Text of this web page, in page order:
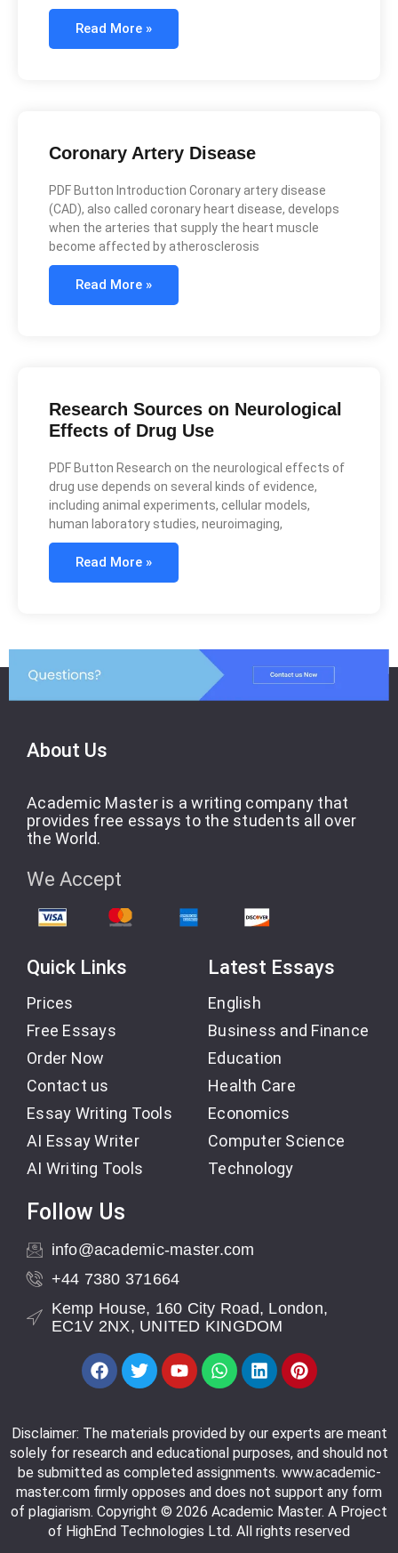
Read More »
Coronary Artery Disease
PDF Button Introduction Coronary artery disease
(CAD), also called coronary heart disease, develops
when the arteries that supply the heart muscle
become affected by atherosclerosis
Read More »
Research Sources on Neurological
Effects of Drug Use
PDF Button Research on the neurological effects of
drug use depends on several kinds of evidence,
including animal experiments, cellular models,
human laboratory studies, neuroimaging,
Read More »
About Us
Academic Master is a writing company that
provides free essays to the students all over
the World.
We Accept
Quick Links
Prices
Free Essays
Order Now
Contact us
Essay Writing Tools
AI Essay Writer
AI Writing Tools
Latest Essays
English
Business and Finance
Education
Health Care
Economics
Computer Science
Technology
Follow Us
info@academic-master.com
+44 7380 371664
Kemp House, 160 City Road, London,
EC1V 2NX, UNITED KINGDOM
Disclaimer: The materials provided by our experts are meant
solely for research and educational purposes, and should not
be submitted as completed assignments. www.academic-
master.com firmly opposes and does not support any form
of plagiarism. Copyright © 2026 Academic Master. A Project
of HighEnd Technologies Ltd. All rights reserved